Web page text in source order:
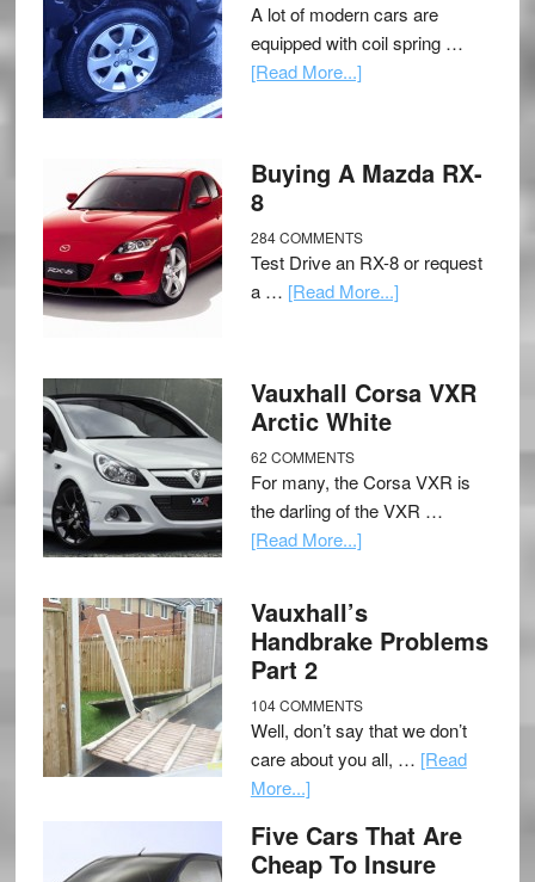
A lot of modern cars are
equipped with coil spring …
[Read More...]
Buying A Mazda RX-
8
284 COMMENTS
Test Drive an RX-8 or request
a … [Read More...]
Vauxhall Corsa VXR
Arctic White
62 COMMENTS
For many, the Corsa VXR is
the darling of the VXR …
[Read More...]
Vauxhall’s
Handbrake Problems
Part 2
104 COMMENTS
Well, don’t say that we don’t
care about you all, … [Read
More...]
Five Cars That Are
Cheap To Insure